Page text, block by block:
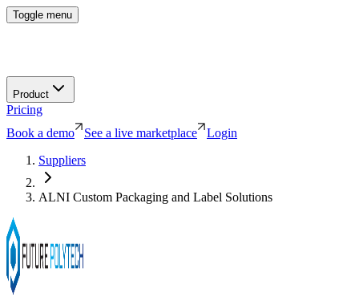
Toggle menu
Product
Pricing
Book a demo
See a live marketplace
Login
Suppliers
ALNI Custom Packaging and Label Solutions